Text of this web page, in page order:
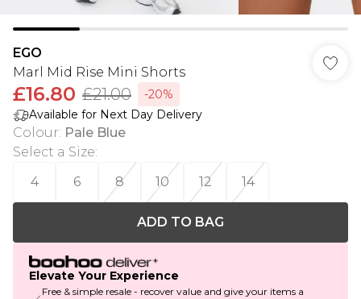
EGO
Marl Mid Rise Mini Shorts
£16.80 £21.00
-20%
Available for Next Day Delivery
Colour: Pale Blue
Select a Size:
4
6 8 10 12 14
ADD TO BAG
Elevate Your Experience
Free & simple resale - recover value and give your items a